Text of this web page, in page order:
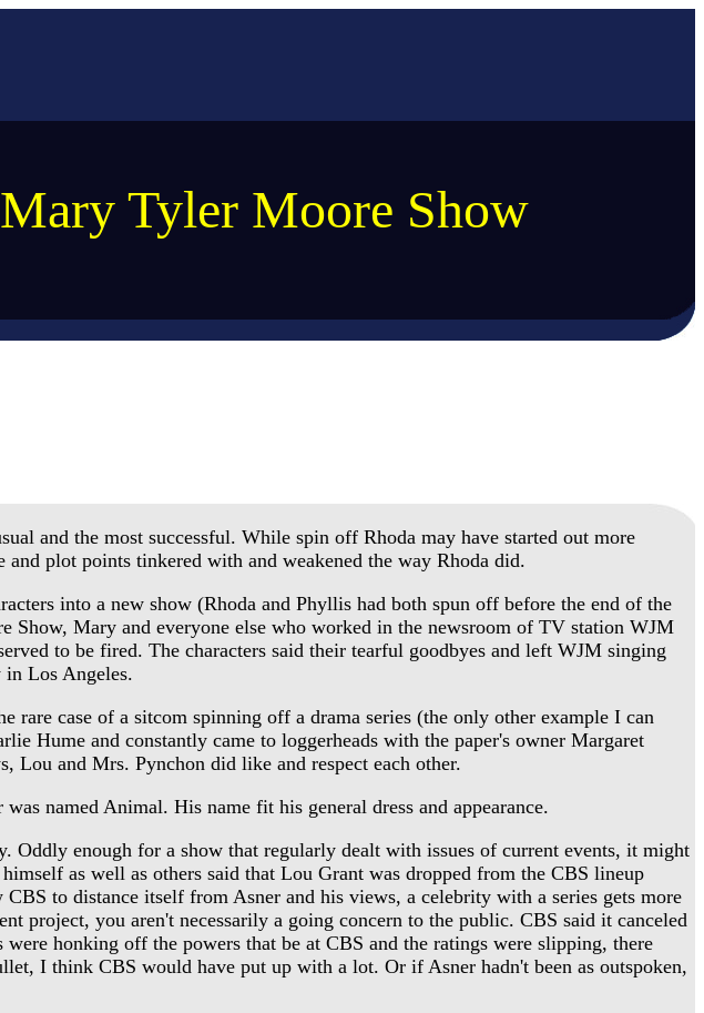
Tyler Moore Show
and the most successful. While spin off Rhoda may have started out more
plot points tinkered with and weakened the way Rhoda did.
into a new show (Rhoda and Phyllis had both spun off before the end of the
Show, Mary and everyone else who worked in the newsroom of TV station WJM
to be fired. The characters said their tearful goodbyes and left WJM singing
Los Angeles.
case of a sitcom spinning off a drama series (the only other example I can
and constantly came to loggerheads with the paper's owner Margaret
Lou and Mrs. Pynchon did like and respect each other.
named Animal. His name fit his general dress and appearance.
Oddly enough for a show that regularly dealt with issues of current events, it might
as well as others said that Lou Grant was dropped from the CBS lineup
to distance itself from Asner and his views, a celebrity with a series gets more
project, you aren't necessarily a going concern to the public. CBS said it canceled
honking off the powers that be at CBS and the ratings were slipping, there
I think CBS would have put up with a lot. Or if Asner hadn't been as outspoken,